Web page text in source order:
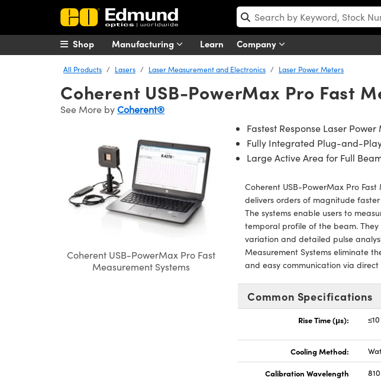
Manufacturing Learn Company
Shop
All Products Lasers Laser Measurement and Electronics Laser Power Meters
Coherent USB-PowerMax Pro Fast
See More byCoherent®
Coherent USB-PowerMax Pro Fast
Measurement Systems
Fastest Response Laser
Fully Integrated Plug-and-Play
Large Active Area for Full
Coherent USB-PowerMax Pro
delivers orders of magnitude
The systems enable users to
temporal profile of the beam.
variation and detailed pulse
Measurement Systems eliminate
and easy communication via
Common Specifications
Rise Time (μs): ≤10
Cooling Method:
Calibration Wavelength
810